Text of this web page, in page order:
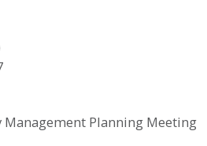
Planning Meeting